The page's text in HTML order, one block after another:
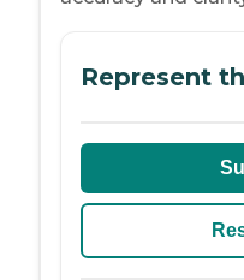
Represent